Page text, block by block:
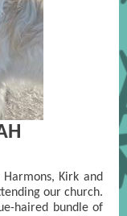
Kirk and
our church.
haired bundle of